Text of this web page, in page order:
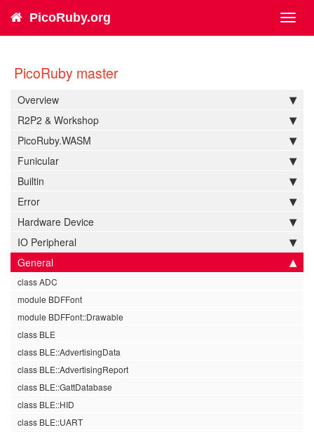
PicoRuby.org
PicoRuby master
Overview
R2P2 & Workshop
PicoRuby.WASM
Funicular
Builtin
Error
Hardware Device
IO Peripheral
General
class ADC
module BDFFont
module BDFFont::Drawable
class BLE
class BLE::AdvertisingData
class BLE::AdvertisingReport
class BLE::GattDatabase
class BLE::HID
class BLE::UART